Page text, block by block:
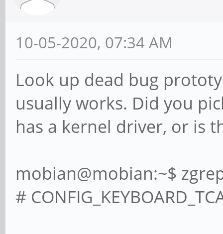
10-05-2020, 07:34 AM
Look up dead bug
usually works. Did you
has a kernel driver, or is
mobian@mobian:~$
#